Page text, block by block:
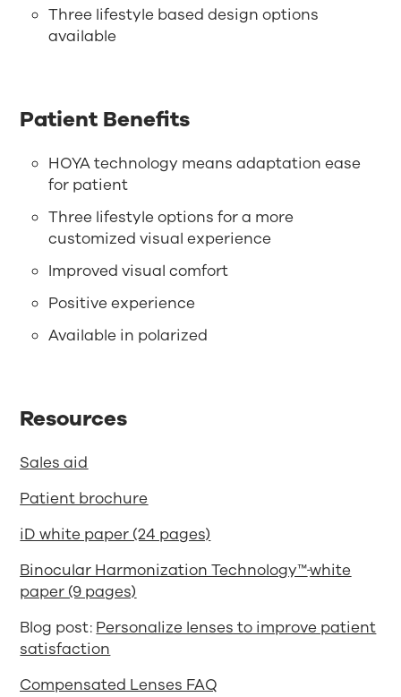
Three lifestyle based design options
available
Patient Benefits
HOYA technology means adaptation ease
for patient
Three lifestyle options for a more
customized visual experience
Improved visual comfort
Positive experience
Available in polarized
Resources
Sales aid
Patient brochure
iD white paper (24 pages)
Binocular Harmonization Technology™white
paper (9 pages)
Blog post: Personalize lenses to improve patient
satisfaction
Compensated Lenses FAQ